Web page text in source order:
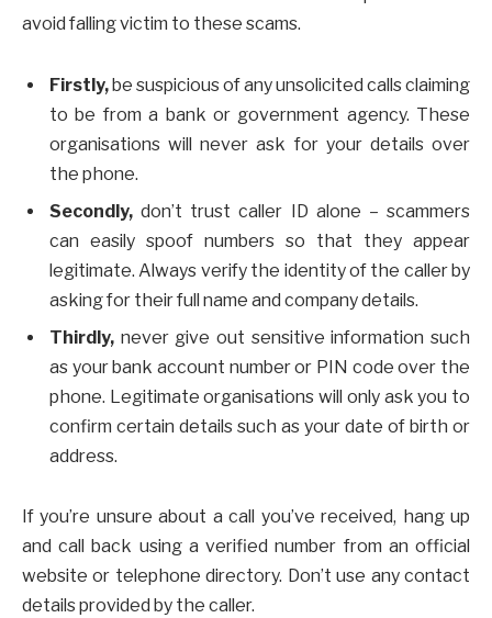
avoid falling victim to these scams.
Firstly,be suspicious of any unsolicited calls claiming
to be from a bank or government agency. These
organisations will never ask for your details over
the phone.
Secondly, don’t trust caller ID alone – scammers
can easily spoof numbers so that they appear
legitimate. Always verify the identity of the caller by
asking for their full name and company details.
Thirdly, never give out sensitive information such
as your bank account number or PIN code over the
phone. Legitimate organisations will only ask you to
confirm certain details such as your date of birth or
address.
If you’re unsure about a call you’ve received, hang up
and call back using a verified number from an official
website or telephone directory. Don’t use any contact
details provided by the caller.